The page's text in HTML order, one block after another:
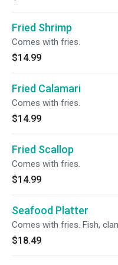
Fried Shrimp
Comes with fries.
$14.99
Fried Calamari
Comes with fries.
$14.99
Fried Scallop
Comes with fries.
$14.99
Seafood Platter
Comes with fries. Fish,
$18.49